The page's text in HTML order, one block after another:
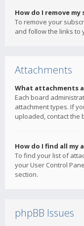
How do I remove
To remove your
and follow the links to
Attachments
What attachments
Each board
attachment types. If
uploaded, contact the
How do I find all my
To find your list of
your User Control
section.
phpBB Issues